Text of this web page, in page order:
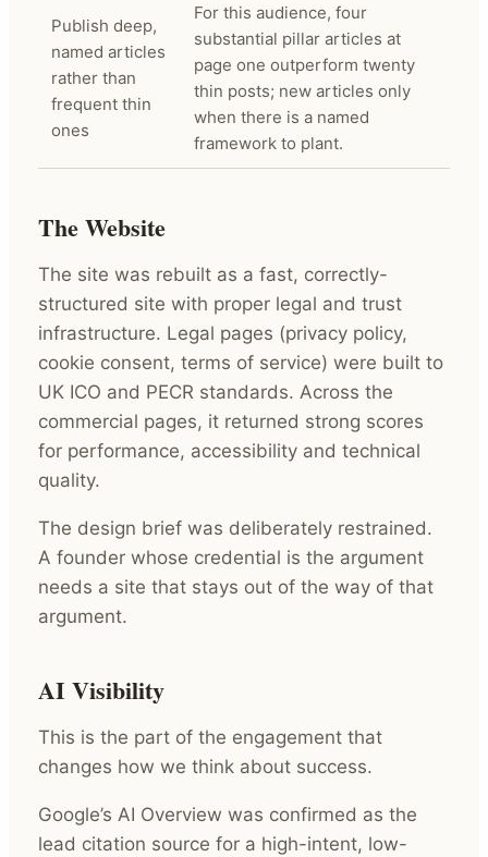
Publish deep,
named articles
rather than
frequent thin
ones
For this audience, four
substantial pillar articles at
page one outperform twenty
thin posts; new articles only
when there is a named
framework to plant.
The Website
The site was rebuilt as a fast, correctly-
structured site with proper legal and trust
infrastructure. Legal pages (privacy policy,
cookie consent, terms of service) were built to
UK ICO and PECR standards. Across the
commercial pages, it returned strong scores
for performance, accessibility and technical
quality.
The design brief was deliberately restrained.
A founder whose credential is the argument
needs a site that stays out of the way of that
argument.
AI Visibility
This is the part of the engagement that
changes how we think about success.
Google’s AI Overview was confirmed as the
lead citation source for a high-intent, low-